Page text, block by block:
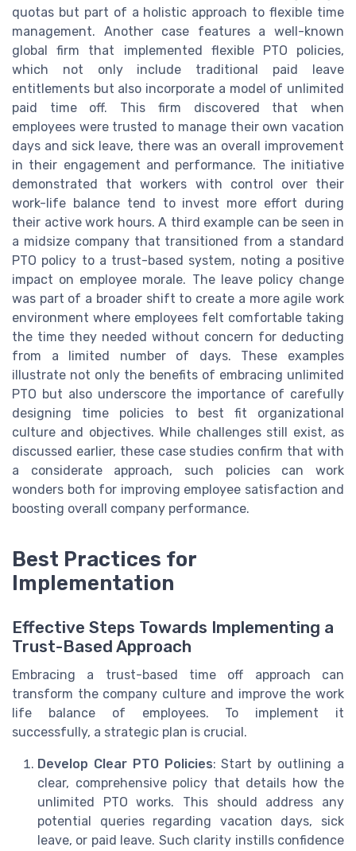
quotas but part of a holistic approach to flexible time
management. Another case features a well-known
global firm that implemented flexible PTO policies,
which not only include traditional paid leave
entitlements but also incorporate a model of unlimited
paid time off. This firm discovered that when
employees were trusted to manage their own vacation
days and sick leave, there was an overall improvement
in their engagement and performance. The initiative
demonstrated that workers with control over their
work-life balance tend to invest more effort during
their active work hours. A third example can be seen in
a midsize company that transitioned from a standard
PTO policy to a trust-based system, noting a positive
impact on employee morale. The leave policy change
was part of a broader shift to create a more agile work
environment where employees felt comfortable taking
the time they needed without concern for deducting
from a limited number of days. These examples
illustrate not only the benefits of embracing unlimited
PTO but also underscore the importance of carefully
designing time policies to best fit organizational
culture and objectives. While challenges still exist, as
discussed earlier, these case studies confirm that with
a considerate approach, such policies can work
wonders both for improving employee satisfaction and
boosting overall company performance.
Best Practices for
Implementation
Effective Steps Towards Implementing a
Trust-Based Approach
Embracing a trust-based time off approach can
transform the company culture and improve the work
life balance of employees. To implement it
successfully, a strategic plan is crucial.
Develop Clear PTO Policies: Start by outlining a
clear, comprehensive policy that details how the
unlimited PTO works. This should address any
potential queries regarding vacation days, sick
leave, or paid leave. Such clarity instills confidence